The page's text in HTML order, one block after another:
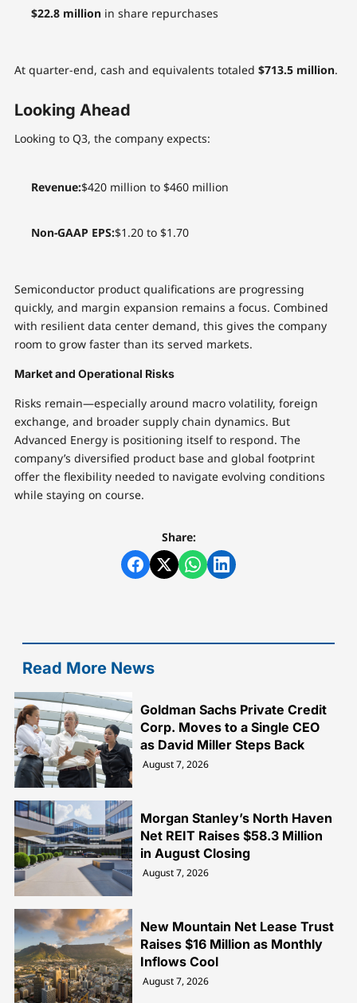
$22.8 millionin share repurchases
At quarter-end, cash and equivalents totaled $713.5 million.
Looking Ahead
Looking to Q3, the company expects:
Revenue:$420 million to $460 million
Non-GAAP EPS:$1.20 to $1.70
Semiconductor product qualifications are progressing
quickly, and margin expansion remains a focus. Combined
with resilient data center demand, this gives the company
room to grow faster than its served markets.
Market and Operational Risks
Risks remain—especially around macro volatility, foreign
exchange, and broader supply chain dynamics. But
Advanced Energy is positioning itself to respond. The
company’s diversified product base and global footprint
offer the flexibility needed to navigate evolving conditions
while staying on course.
Share:
Read More News
Goldman Sachs Private Credit
Corp. Moves to a Single CEO
as David Miller Steps Back
August 7, 2026
Morgan Stanley’s North Haven
Net REIT Raises $58.3 Million
in August Closing
August 7, 2026
New Mountain Net Lease Trust
Raises $16 Million as Monthly
Inflows Cool
August 7, 2026